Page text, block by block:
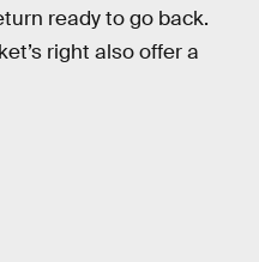
ready to go back.
right also offer a